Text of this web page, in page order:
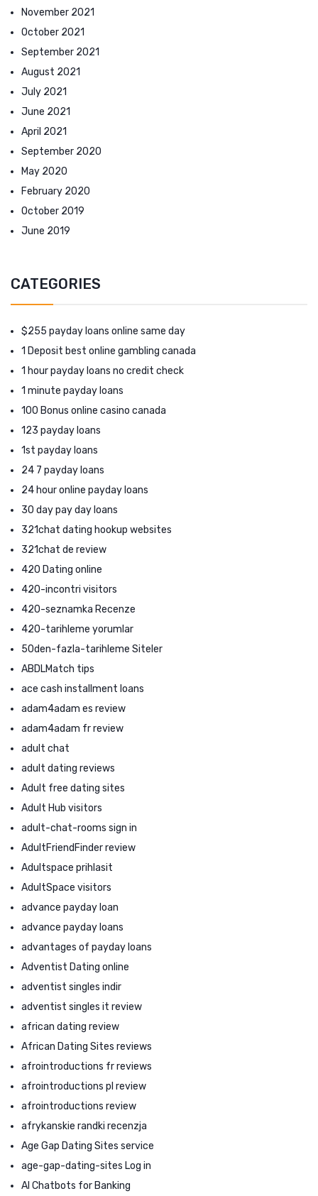
November 2021
October 2021
September 2021
August 2021
July 2021
June 2021
April 2021
September 2020
May 2020
February 2020
October 2019
June 2019
CATEGORIES
$255 payday loans online same day
1 Deposit best online gambling canada
1 hour payday loans no credit check
1 minute payday loans
100 Bonus online casino canada
123 payday loans
1st payday loans
24 7 payday loans
24 hour online payday loans
30 day pay day loans
321chat dating hookup websites
321chat de review
420 Dating online
420-incontri visitors
420-seznamka Recenze
420-tarihleme yorumlar
50den-fazla-tarihleme Siteler
ABDLMatch tips
ace cash installment loans
adam4adam es review
adam4adam fr review
adult chat
adult dating reviews
Adult free dating sites
Adult Hub visitors
adult-chat-rooms sign in
AdultFriendFinder review
Adultspace prihlasit
AdultSpace visitors
advance payday loan
advance payday loans
advantages of payday loans
Adventist Dating online
adventist singles indir
adventist singles it review
african dating review
African Dating Sites reviews
afrointroductions fr reviews
afrointroductions pl review
afrointroductions review
afrykanskie randki recenzja
Age Gap Dating Sites service
age-gap-dating-sites Log in
AI Chatbots for Banking